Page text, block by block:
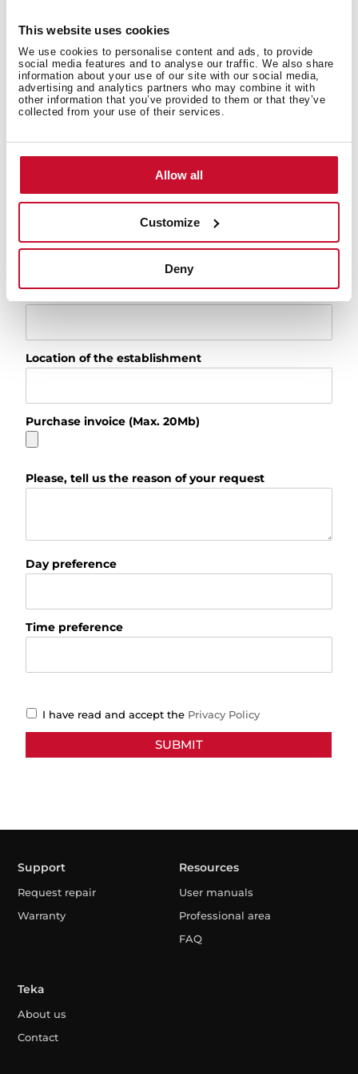
This website uses cookies
We use cookies to personalise content and ads, to provide
social media features and to analyse our traffic. We also share
information about your use of our site with our social media,
advertising and analytics partners who may combine it with
other information that you’ve provided to them or that they’ve
collected from your use of their services.
Allow all
Customize
Deny
Installation date
Purchase establishment
Location of the establishment
Purchase invoice (Max. 20Mb)
Please, tell us the reason of your request
Day preference
Time preference
I have read and accept the Privacy Policy
Support
Request repair
Warranty
Resources
User manuals
Professional area
FAQ
Teka
About us
Contact